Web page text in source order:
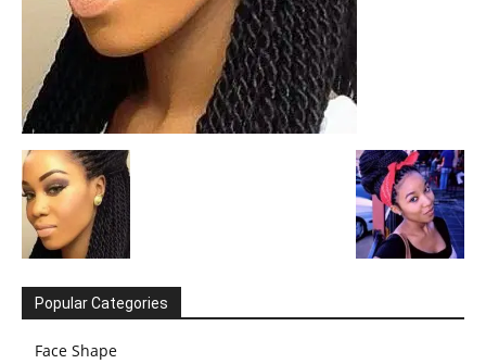
Popular Categories
Face Shape